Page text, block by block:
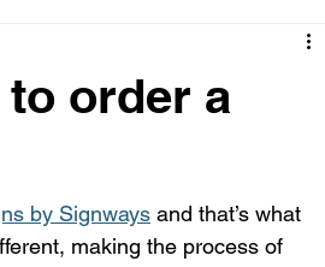
order a
by Signways and that’s what
making the process of